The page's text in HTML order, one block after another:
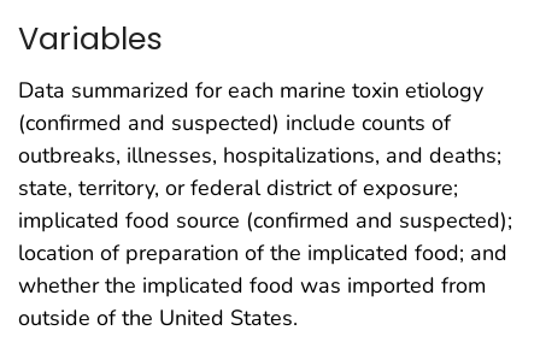
Variables
Data summarized for each marine toxin etiology
(confirmed and suspected) include counts of
outbreaks, illnesses, hospitalizations, and deaths;
state, territory, or federal district of exposure;
implicated food source (confirmed and suspected);
location of preparation of the implicated food; and
whether the implicated food was imported from
outside of the United States.